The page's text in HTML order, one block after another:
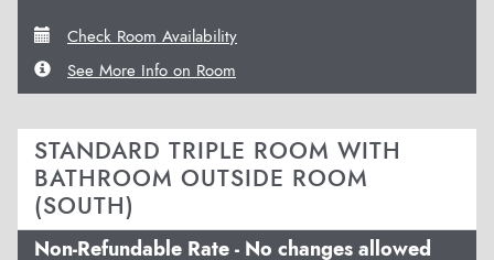
Check Room Availability
See More Info on Room
STANDARD TRIPLE ROOM WITH
BATHROOM OUTSIDE ROOM
(SOUTH)
Non-Refundable Rate - No changes allowed